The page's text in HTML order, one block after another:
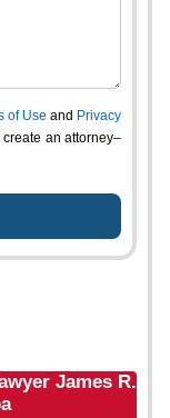
of Use and Privacy
an attorney–
James R.